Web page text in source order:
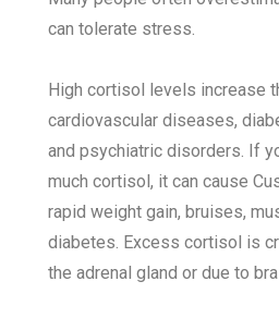
can tolerate stress.
High cortisol levels increase
cardiovascular diseases,
and psychiatric disorders. If
much cortisol, it can cause
rapid weight gain, bruises,
diabetes. Excess cortisol is
the adrenal gland or due to